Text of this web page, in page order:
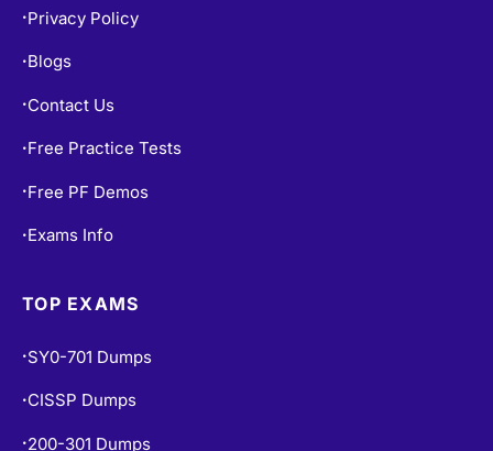
• Privacy Policy
• Blogs
• Contact Us
• Free Practice Tests
• Free PF Demos
• Exams Info
TOP EXAMS
• SY0-701 Dumps
• CISSP Dumps
• 200-301 Dumps